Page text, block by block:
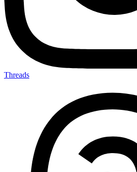
Threads